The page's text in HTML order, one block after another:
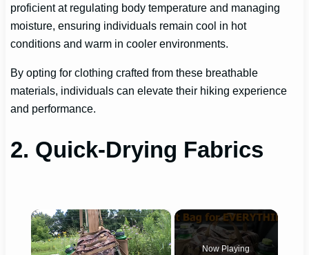
proficient at regulating body temperature and managing
moisture, ensuring individuals remain cool in hot
conditions and warm in cooler environments.
By opting for clothing crafted from these breathable
materials, individuals can elevate their hiking experience
and performance.
2. Quick-Drying Fabrics
×
Now Playing